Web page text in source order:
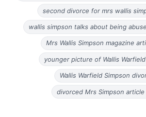
second divorce for mrs wallis
wallis simpson talks about being
Mrs Wallis Simpson magazine
younger picture of Wallis
Wallis Warfield Simpson
divorced Mrs Simpson article